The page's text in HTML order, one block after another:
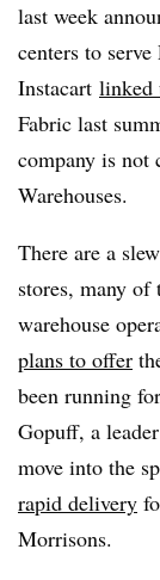
last week
centers to
Instacart linked
Fabric last
company is
Warehouses.
There are a
stores, many
warehouse
plans to offer
been running
Gopuff, a
move into the
rapid delivery
Morrisons.